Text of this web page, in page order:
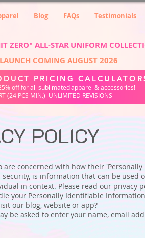
Blog FAQs Testimonials
ZERO" ALL-STAR UNIFORM
COMING AUGUST 2026
PRICING
off for all sublimated apparel & accessories!
(24 PCS MIN.) UNLIMITED REVISIONS
POLICY
concerned with how their
is information that can be
in context. Please read our privacy
your Personally Identifiable
our blog, website or app?
be asked to enter your name, email